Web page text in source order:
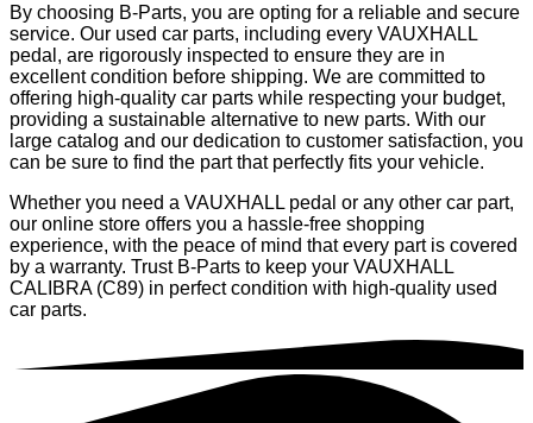
By choosing B-Parts, you are opting for a reliable and secure
service. Our used car parts, including every VAUXHALL
pedal, are rigorously inspected to ensure they are in
excellent condition before shipping. We are committed to
offering high-quality car parts while respecting your budget,
providing a sustainable alternative to new parts. With our
large catalog and our dedication to customer satisfaction, you
can be sure to find the part that perfectly fits your vehicle.
Whether you need a VAUXHALL pedal or any other car part,
our online store offers you a hassle-free shopping
experience, with the peace of mind that every part is covered
by a warranty. Trust B-Parts to keep your VAUXHALL
CALIBRA (C89) in perfect condition with high-quality used
car parts.